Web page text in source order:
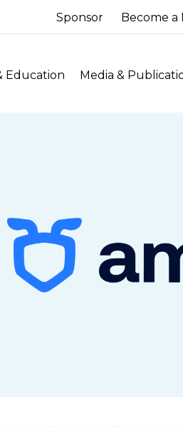
Sponsor Become a
Education Media &